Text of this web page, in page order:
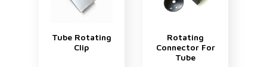
Tube Rotating
Clip
Rotating
Connector For
Tube